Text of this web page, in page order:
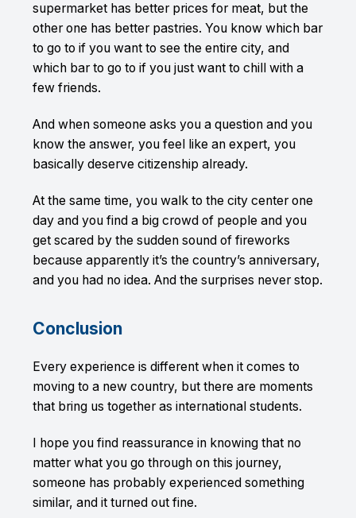
supermarket has better prices for meat, but the
other one has better pastries. You know which bar
to go to if you want to see the entire city, and
which bar to go to if you just want to chill with a
few friends.
And when someone asks you a question and you
know the answer, you feel like an expert, you
basically deserve citizenship already.
At the same time, you walk to the city center one
day and you find a big crowd of people and you
get scared by the sudden sound of fireworks
because apparently it’s the country’s anniversary,
and you had no idea. And the surprises never stop.
Conclusion
Every experience is different when it comes to
moving to a new country, but there are moments
that bring us together as international students.
I hope you find reassurance in knowing that no
matter what you go through on this journey,
someone has probably experienced something
similar, and it turned out fine.